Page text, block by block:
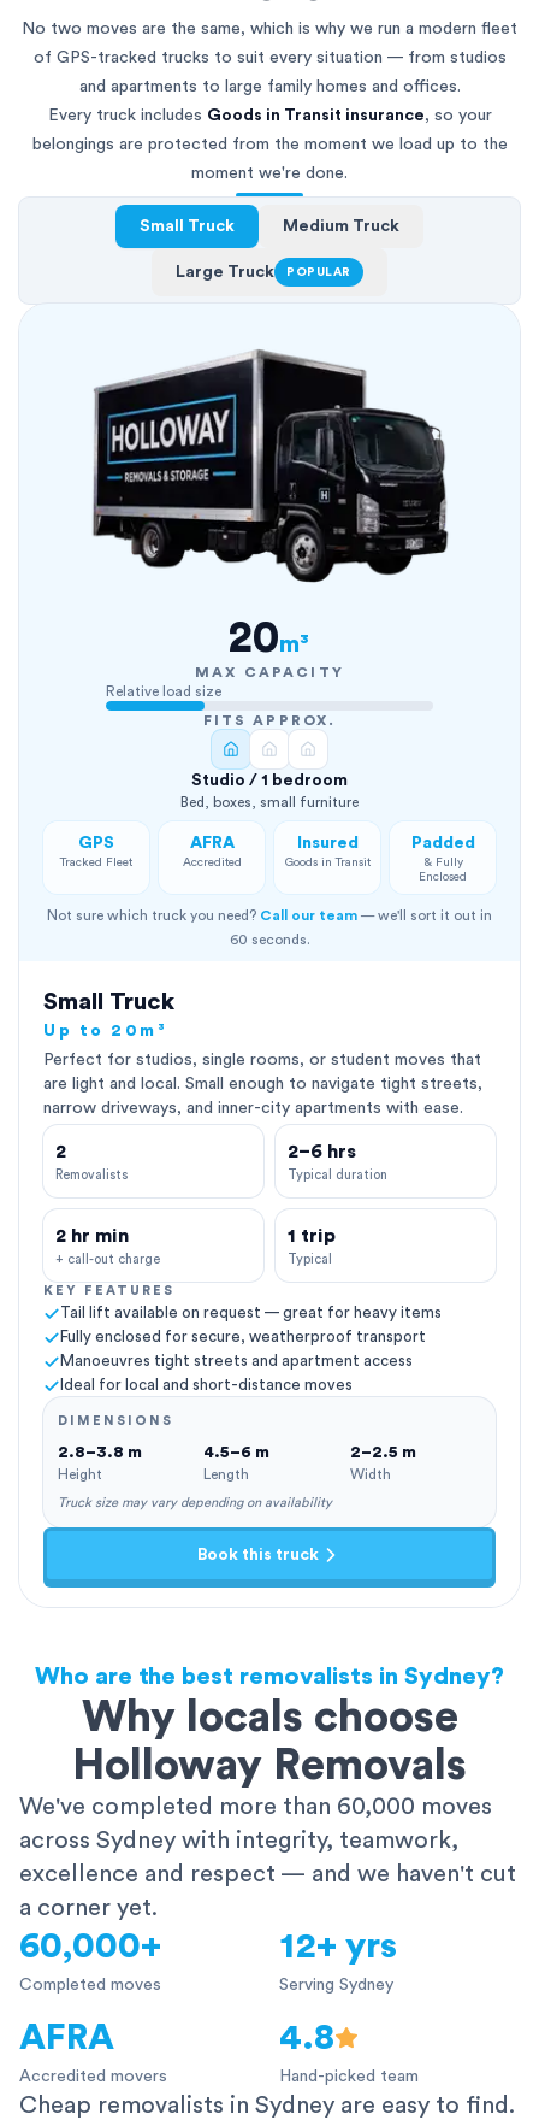
No two moves are the same, which is why we run a modern fleet
of GPS-tracked trucks to suit every situation — from studios
and apartments to large family homes and offices.
Every truck includes Goods in Transit insurance, so your
belongings are protected from the moment we load up to the
moment we're done.
Small Truck Medium Truck
Large Truck POPULAR
20m³
MAX CAPACITY
Relative load size
FITS APPROX.
Studio / 1 bedroom
Bed, boxes, small furniture
GPS
Tracked Fleet
AFRA
Accredited
Insured
Goods in Transit
Padded
& Fully
Enclosed
Not sure which truck you need? Call our team — we'll sort it out in
60 seconds.
Small Truck
Up to 20m³
Perfect for studios, single rooms, or student moves that
are light and local. Small enough to navigate tight streets,
narrow driveways, and inner-city apartments with ease.
2
Removalists
2–6 hrs
Typical duration
2 hr min
+ call-out charge
1 trip
Typical
KEY FEATURES
Tail lift available on request — great for heavy items
Fully enclosed for secure, weatherproof transport
Manoeuvres tight streets and apartment access
Ideal for local and short-distance moves
DIMENSIONS
2.8–3.8 m
Height
4.5–6 m
Length
2–2.5 m
Width
Truck size may vary depending on availability
Book this truck
Who are the best removalists in Sydney?
Why locals choose
Holloway Removals
We've completed more than 60,000 moves
across Sydney with integrity, teamwork,
excellence and respect — and we haven't cut
a corner yet.
60,000+
Completed moves
12+ yrs
Serving Sydney
AFRA
Accredited movers
4.8
Hand-picked team
Cheap removalists in Sydney are easy to find.